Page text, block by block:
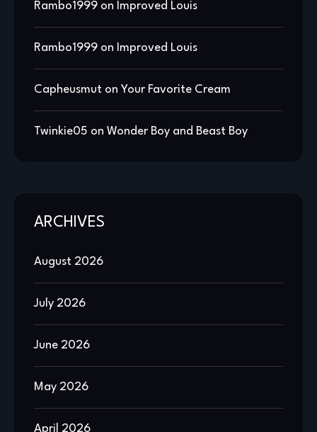
Rambo1999 on Improved Louis
Rambo1999 on Improved Louis
Capheusmut on Your Favorite Cream
Twinkie05 on Wonder Boy and Beast Boy
ARCHIVES
August 2026
July 2026
June 2026
May 2026
April 2026